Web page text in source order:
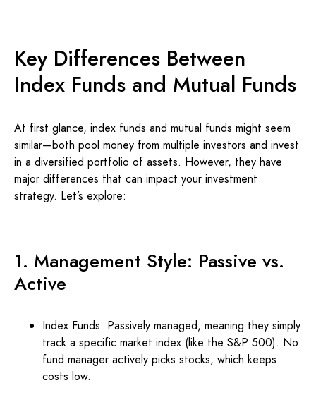
Key Differences Between
Index Funds and Mutual Funds
At first glance, index funds and mutual funds might seem
similar—both pool money from multiple investors and invest
in a diversified portfolio of assets. However, they have
major differences that can impact your investment
strategy. Let’s explore:
1. Management Style: Passive vs.
Active
Index Funds: Passively managed, meaning they simply
track a specific market index (like the S&P 500). No
fund manager actively picks stocks, which keeps
costs low.